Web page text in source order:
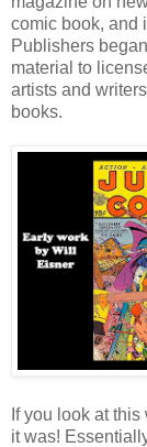
comic book, and
Publishers
material to
artists and
books.
If you look at
it was!